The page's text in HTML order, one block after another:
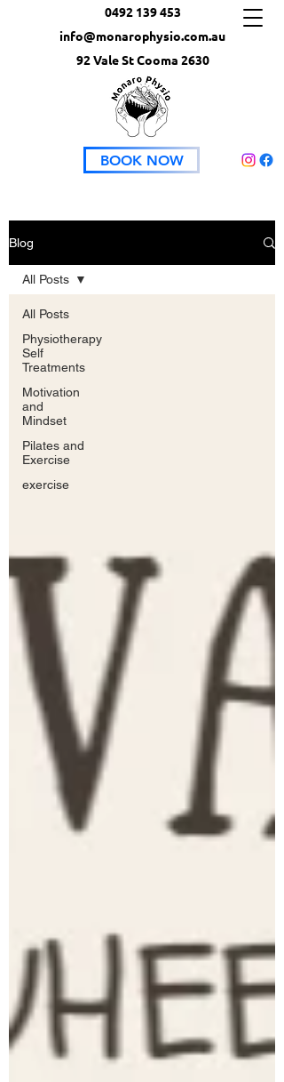
0492 139 453
info@monarophysio.com.au
92 Vale St Cooma 2630
BOOK NOW
Blog
All Posts
Physiotherapy
Self
Treatments
Motivation
and
Mindset
Pilates and
Exercise
exercise
All Posts